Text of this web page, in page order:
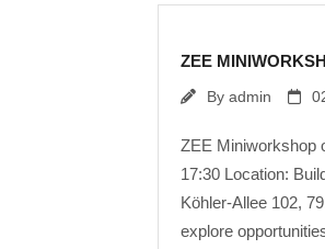
ZEE
Byadmin
ZEE Miniworkshop
17:30 Location:
Köhler-Allee 102,
explore